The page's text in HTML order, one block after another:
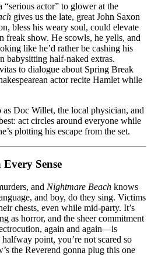
actor” to glower at the
gives us the late, great John Saxon
bless his weary soul, could elevate
show. He scowls, he yells, and
like he’d rather be cashing his
babysitting half-naked extras.
to dialogue about Spring Break
actor recite Hamlet while
Doc Willet, the local physician, and
act circles around everyone while
plotting his escape from the set.
Sense
and Nightmare Beach knows
and boy, do they sing. Victims
chests, even while mid-party. It’s
as horror, and the sheer commitment
again and again—is
point, you’re not scared so
the Reverend gonna plug this one